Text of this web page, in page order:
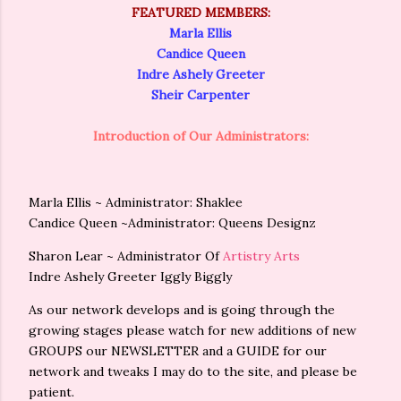
FEATURED MEMBERS:
Marla Ellis
Candice Queen
Indre Ashely Greeter
Sheir Carpenter
Introduction of Our Administrators:
Marla Ellis ~ Administrator: Shaklee
Candice Queen ~Administrator: Queens Designz
Sharon Lear ~ Administrator OfArtistry Arts
Indre Ashely Greeter Iggly Biggly
As our network develops and is going through the
growing stages please watch for new additions of new
GROUPS our NEWSLETTER and a GUIDE for our
network and tweaks I may do to the site, and please be
patient.